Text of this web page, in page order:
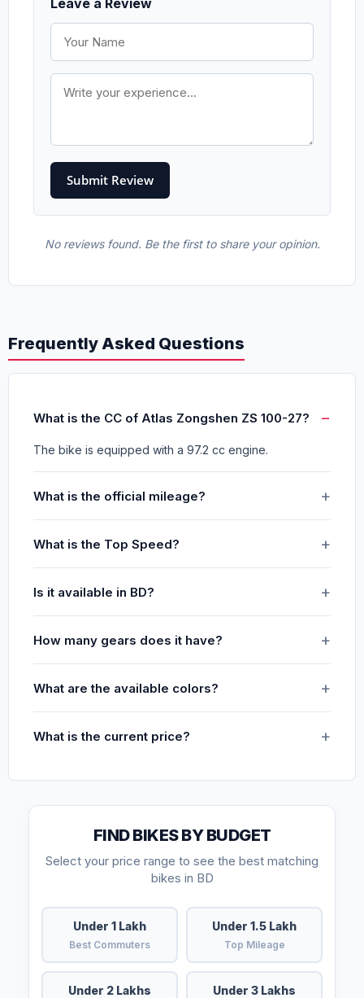
Leave a Review
No reviews found. Be the first to share your opinion.
Frequently Asked Questions
What is the CC of Atlas Zongshen ZS 100-27?
The bike is equipped with a 97.2 cc engine.
What is the official mileage?
What is the Top Speed?
Is it available in BD?
How many gears does it have?
What are the available colors?
What is the current price?
FIND BIKES BY BUDGET
Select your price range to see the best matching
bikes in BD
Under 1 Lakh
Best Commuters
Under 1.5 Lakh
Top Mileage
Under 2 Lakhs Under 3 Lakhs